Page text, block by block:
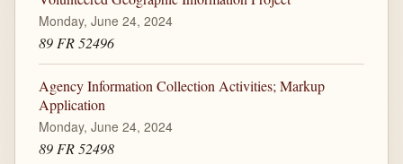
Monday, June 24, 2024
89 FR 52496
Agency Information Collection Activities; Markup
Application
Monday, June 24, 2024
89 FR 52498